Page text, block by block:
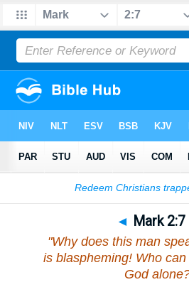
Bible >Mark>Chapter 2> Verse
◄ Mark 2:7
"Why does this man
is blaspheming! Who
God